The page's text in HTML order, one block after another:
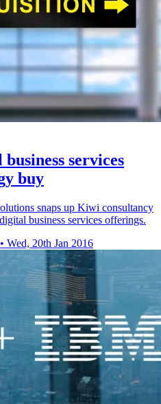
services
buy
snaps up Kiwi consultancy
business services offerings.
• Wed, 20th Jan 2016